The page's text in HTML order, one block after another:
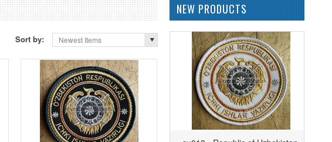
Sort by: Newest Items
NEW PRODUCTS